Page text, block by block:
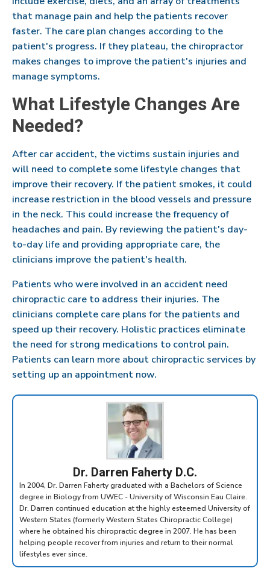
that manage pain and help the patients recover
faster. The care plan changes according to the
patient's progress. If they plateau, the chiropractor
makes changes to improve the patient's injuries and
manage symptoms.
What Lifestyle Changes Are
Needed?
After car accident, the victims sustain injuries and
will need to complete some lifestyle changes that
improve their recovery. If the patient smokes, it could
increase restriction in the blood vessels and pressure
in the neck. This could increase the frequency of
headaches and pain. By reviewing the patient's day-
to-day life and providing appropriate care, the
clinicians improve the patient's health.
Patients who were involved in an accident need
chiropractic care to address their injuries. The
clinicians complete care plans for the patients and
speed up their recovery. Holistic practices eliminate
the need for strong medications to control pain.
Patients can learn more about chiropractic services by
setting up an appointment now.
Dr. Darren Faherty D.C.
In 2004, Dr. Darren Faherty graduated with a Bachelors of Science
degree in Biology from UWEC - University of Wisconsin Eau Claire.
Dr. Darren continued education at the highly esteemed University of
Western States (formerly Western States Chiropractic College)
where he obtained his chiropractic degree in 2007. He has been
helping people recover from injuries and return to their normal
lifestyles ever since.